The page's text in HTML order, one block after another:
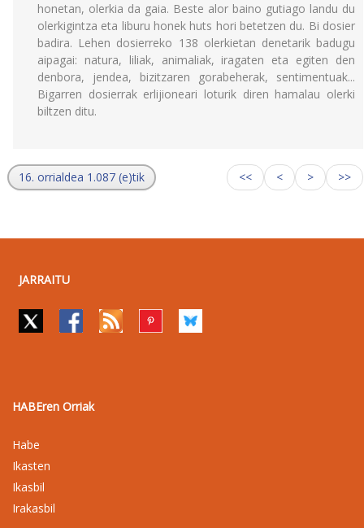
honetan, olerkia da gaia. Beste alor baino gutiago landu du
olerkigintza eta liburu honek huts hori betetzen du. Bi dosier
badira. Lehen dosierreko 138 olerkietan denetarik badugu
aipagai: natura, liliak, animaliak, iragaten eta egiten den
denbora, jendea, bizitzaren gorabeherak, sentimentuak...
Bigarren dosierrak erlijioneari loturik diren hamalau olerki
biltzen ditu.
16. orrialdea 1.087 (e)tik << < > >>
JARRAITU
HABEren Orriak
Habe
Ikasten
Ikasbil
Irakasbil